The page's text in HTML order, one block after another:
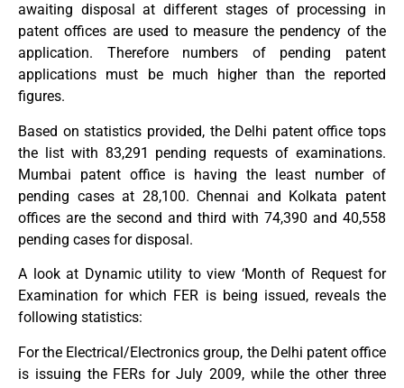
awaiting disposal at different stages of processing in
patent offices are used to measure the pendency of the
application. Therefore numbers of pending patent
applications must be much higher than the reported
figures.
Based on statistics provided, the Delhi patent office tops
the list with 83,291 pending requests of examinations.
Mumbai patent office is having the least number of
pending cases at 28,100. Chennai and Kolkata patent
offices are the second and third with 74,390 and 40,558
pending cases for disposal.
A look at Dynamic utility to view ‘Month of Request for
Examination for which FER is being issued, reveals the
following statistics:
For the Electrical/Electronics group, the Delhi patent office
is issuing the FERs for July 2009, while the other three